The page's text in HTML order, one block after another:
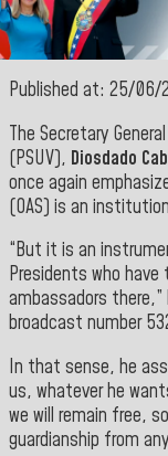
Published at: 25/06/
The Secretary
(PSUV), Diosdado
once again
(OAS) is an
“But it is an
Presidents who
ambassadors there,”
broadcast number
In that sense, he
us, whatever he
we will remain free,
guardianship from